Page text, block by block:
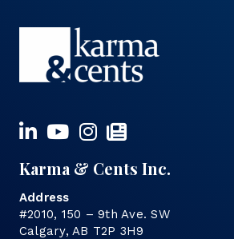
Karma & Cents Inc.
Address
#2010, 150 – 9th Ave. SW
Calgary, AB T2P 3H9